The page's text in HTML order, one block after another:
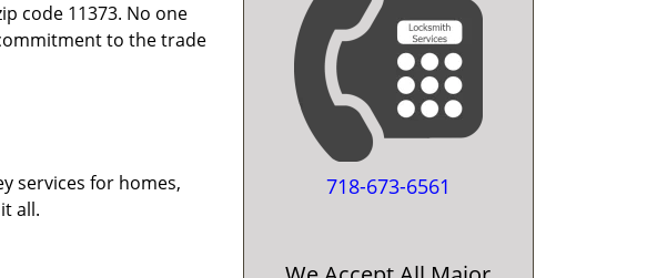
code 11373. No one
to the trade
services for homes,
all.
718-673-6561